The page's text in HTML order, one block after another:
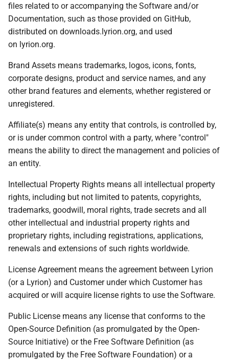
files related to or accompanying the Software and/or
Documentation, such as those provided on GitHub,
distributed on downloads.lyrion.org, and used
on lyrion.org.
Brand Assets means trademarks, logos, icons, fonts,
corporate designs, product and service names, and any
other brand features and elements, whether registered or
unregistered.
Affiliate(s) means any entity that controls, is controlled by,
or is under common control with a party, where "control"
means the ability to direct the management and policies of
an entity.
Intellectual Property Rights means all intellectual property
rights, including but not limited to patents, copyrights,
trademarks, goodwill, moral rights, trade secrets and all
other intellectual and industrial property rights and
proprietary rights, including registrations, applications,
renewals and extensions of such rights worldwide.
License Agreement means the agreement between Lyrion
(or a Lyrion) and Customer under which Customer has
acquired or will acquire license rights to use the Software.
Public License means any license that conforms to the
Open-Source Definition (as promulgated by the Open-
Source Initiative) or the Free Software Definition (as
promulgated by the Free Software Foundation) or a